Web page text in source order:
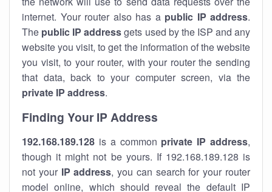
internet. Your router also has a public IP address.
The public IP addressgets used by the ISP and any
website you visit, to get the information of the website
you visit, to your router, with your router the sending
that data, back to your computer screen, via the
private IP address.
Finding Your IP Address
192.168.189.128 is a common private IP address,
though it might not be yours. If 192.168.189.128 is
not your IP address, you can search for your router
model online, which should reveal the default IP